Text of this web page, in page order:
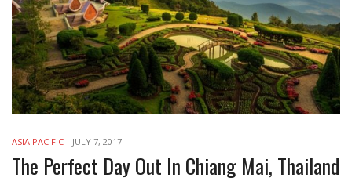
ASIA PACIFIC - JULY 7, 2017
The Perfect Day Out In Chiang Mai, Thailand